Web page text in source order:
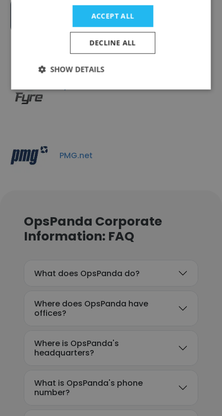
LLumin CMMS+
PMG.net
OpsPanda Corporate
Information: FAQ
What does OpsPanda do?
Where does OpsPanda have
offices?
Where is OpsPanda's
headquarters?
What is OpsPanda's phone
number?
ACCEPT ALL
DECLINE ALL
SHOW DETAILS